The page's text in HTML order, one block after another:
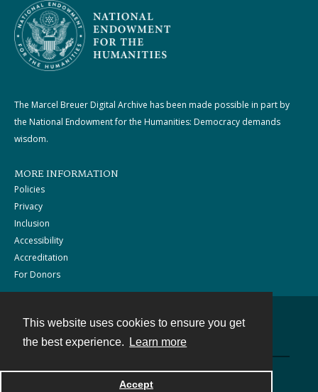
This website uses cookies to ensure you get
the best experience.
Learn more
Accept
The Marcel Breuer Digital Archive has been made possible in part by
the National Endowment for the Humanities: Democracy demands
wisdom.
MORE INFORMATION
Policies
Privacy
Inclusion
Accessibility
Accreditation
For Donors
Powered by